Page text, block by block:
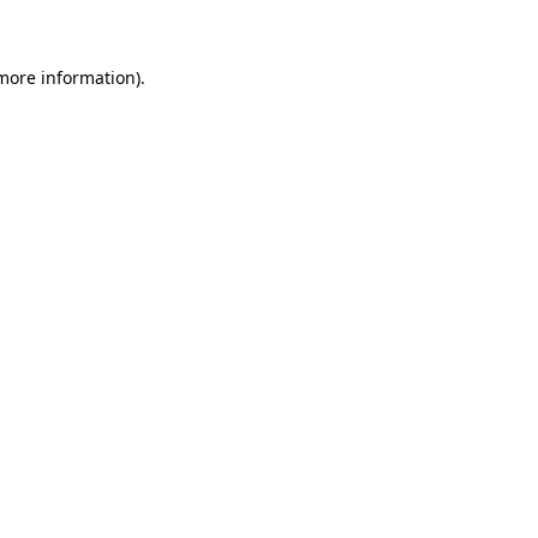
information).